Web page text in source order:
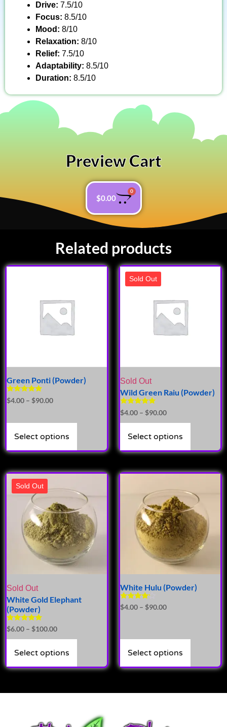
Drive: 7.5/10
Focus: 8.5/10
Mood: 8/10
Relaxation: 8/10
Relief: 7.5/10
Adaptability: 8.5/10
Duration: 8.5/10
Preview Cart
$0.00
0
Related products
Green Ponti (Powder)
Rated
5.00
$4.00 – $90.00
Select options
Sold Out
Sold Out
Wild Green Raiu (Powder)
Rated
5.00
out of 5
$4.00 – $90.00
Select options
Sold Out
Sold Out
White Gold Elephant
(Powder)
Rated
5.00
out of 5
$6.00 – $100.00
Select options
White Hulu (Powder)
Rated
4.00
$4.00 – $90.00
Select options